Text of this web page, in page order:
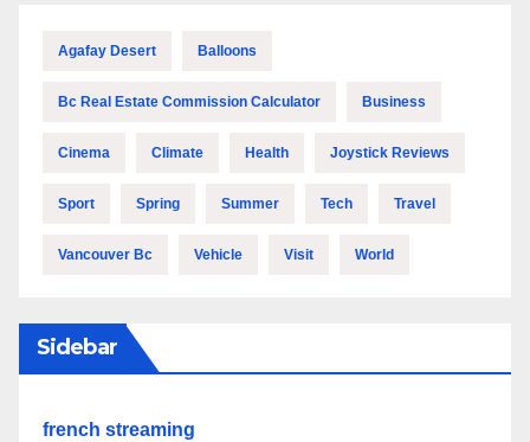
Agafay Desert Balloons
Bc Real Estate Commission Calculator Business
Cinema Climate Health Joystick Reviews
Sport Spring Summer Tech Travel
Vancouver Bc Vehicle Visit World
Sidebar
french streaming